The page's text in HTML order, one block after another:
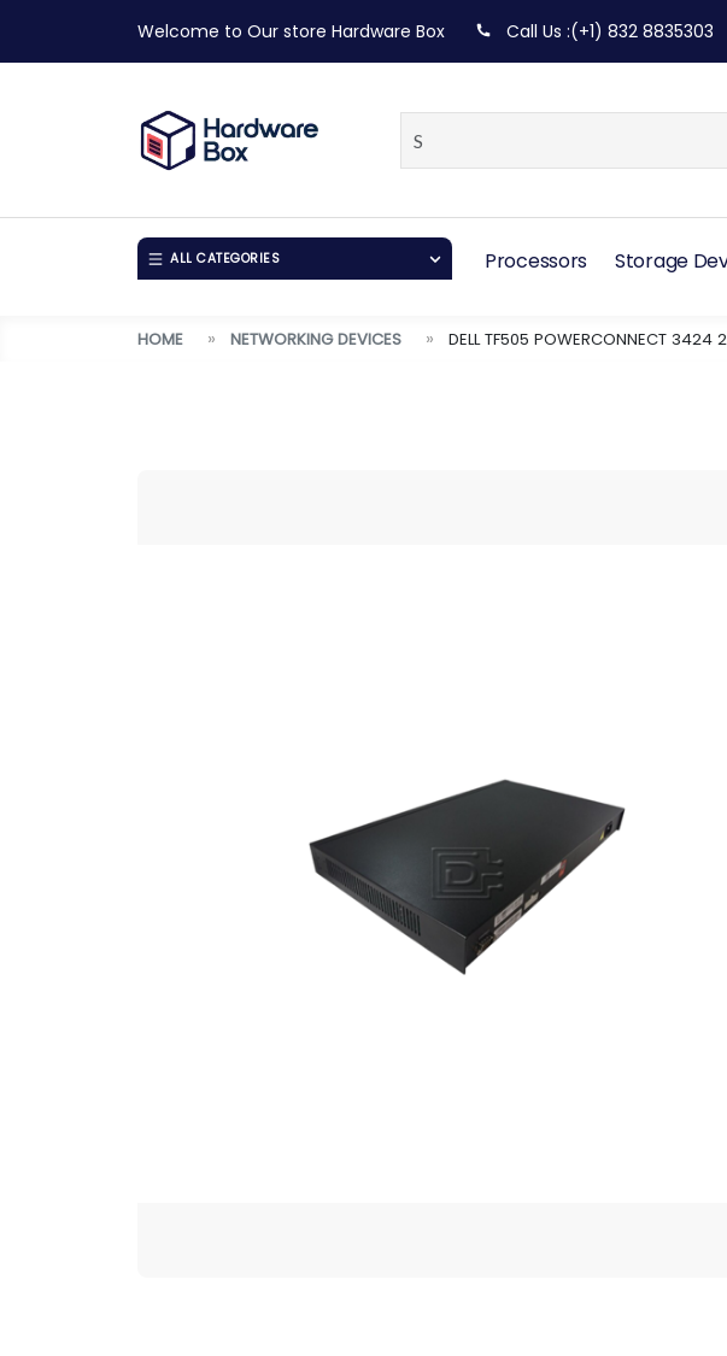
Welcome to Our store Hardware Box Call Us :(+1) 832 8835303
ALL CATEGORIES Processors Storage
HOME NETWORKING DEVICES DELL TF505 POWERCONNECT 3424